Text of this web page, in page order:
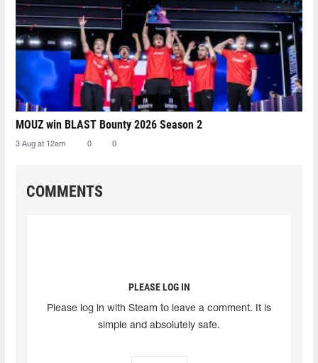
MOUZ win BLAST Bounty 2026 Season 2
3 Aug at 12am 0 0
COMMENTS
PLEASE LOG IN
Please log in with Steam to leave a comment. It is
simple and absolutely safe.